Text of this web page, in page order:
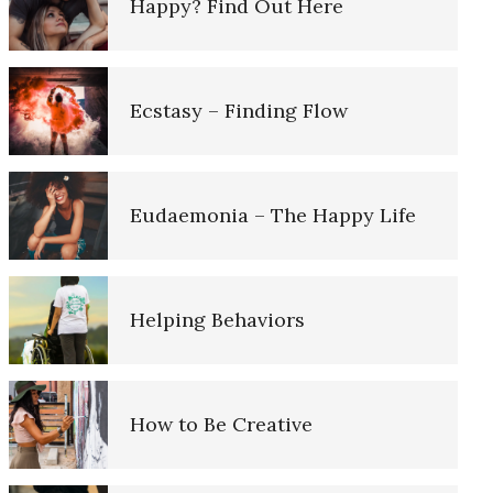
Lower Blood Pressure and
Depression: Our Life Long
Happy? Find Out Here
Ecstasy – Finding Flow
Eudaemonia – The Happy Life
Helping Behaviors
How to Be Creative
Diary
Log